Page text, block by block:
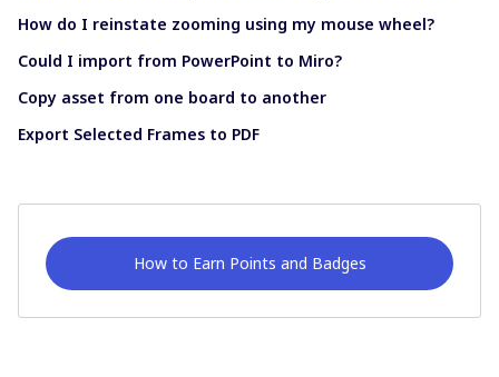
How do I reinstate zooming using my mouse wheel?
Could I import from PowerPoint to Miro?
Copy asset from one board to another
Export Selected Frames to PDF
How to Earn Points and Badges